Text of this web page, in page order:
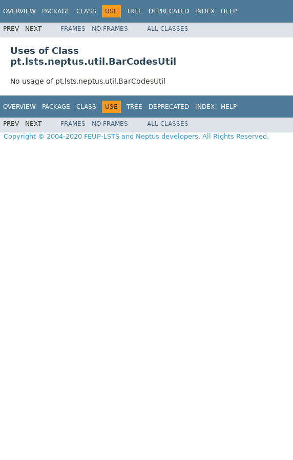
OVERVIEW PACKAGE CLASS USE TREE DEPRECATED INDEX HELP
PREV NEXT FRAMES NO FRAMES ALL CLASSES
Uses of Class
pt.lsts.neptus.util.BarCodesUtil
No usage of pt.lsts.neptus.util.BarCodesUtil
OVERVIEW PACKAGE CLASS USE TREE DEPRECATED INDEX HELP
PREV NEXT FRAMES NO FRAMES ALL CLASSES
Copyright © 2004-2020 FEUP-LSTS and Neptus developers. All Rights Reserved.